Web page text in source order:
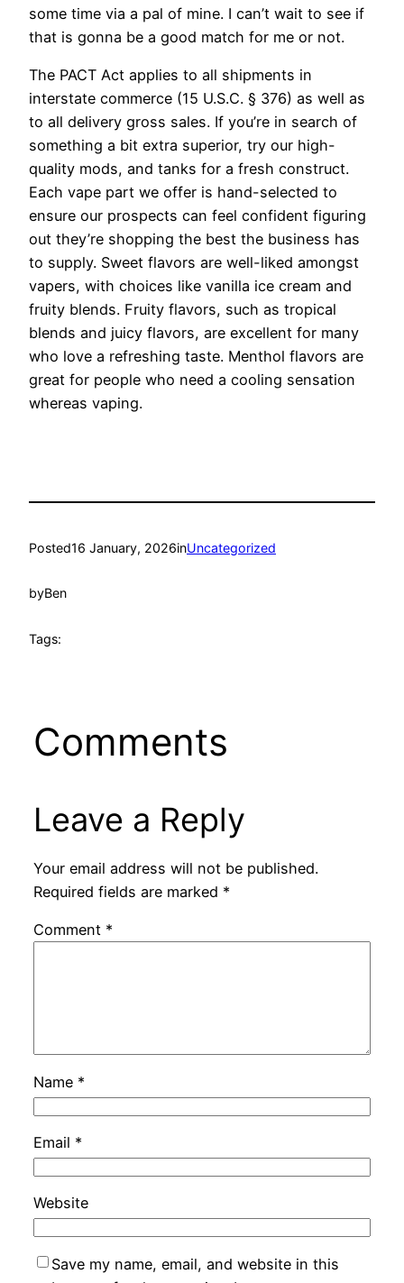
some time via a pal of mine. I can’t wait to see if
that is gonna be a good match for me or not.
The PACT Act applies to all shipments in
interstate commerce (15 U.S.C. § 376) as well as
to all delivery gross sales. If you’re in search of
something a bit extra superior, try our high-
quality mods, and tanks for a fresh construct.
Each vape part we offer is hand-selected to
ensure our prospects can feel confident figuring
out they’re shopping the best the business has
to supply. Sweet flavors are well-liked amongst
vapers, with choices like vanilla ice cream and
fruity blends. Fruity flavors, such as tropical
blends and juicy flavors, are excellent for many
who love a refreshing taste. Menthol flavors are
great for people who need a cooling sensation
whereas vaping.
Posted16 January, 2026inUncategorized
byBen
Tags:
Comments
Leave a Reply
Your email address will not be published.
Required fields are marked *
Comment *
Name *
Email *
Website
Save my name, email, and website in this